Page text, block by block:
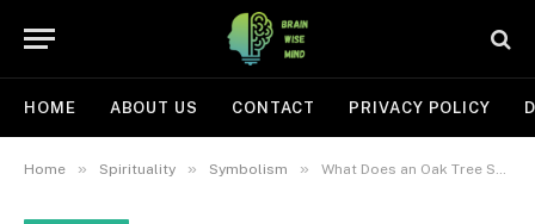
HOME ABOUT US CONTACT PRIVACY POLICY
Home » Spirituality » Symbolism » What Does an Oak Tree Symbolize in Different Cultures and Nature’s Wisdom